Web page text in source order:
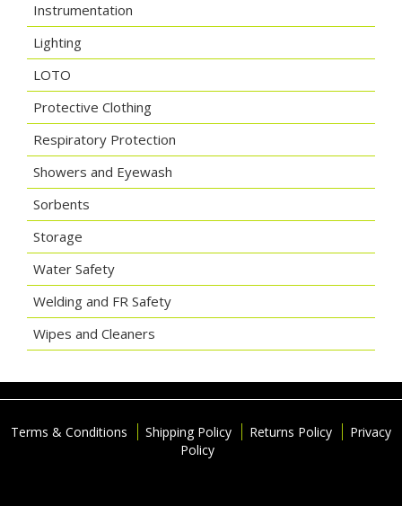
Instrumentation
Lighting
LOTO
Protective Clothing
Respiratory Protection
Showers and Eyewash
Sorbents
Storage
Water Safety
Welding and FR Safety
Wipes and Cleaners
Terms & Conditions Shipping Policy Returns Policy
Privacy
Policy